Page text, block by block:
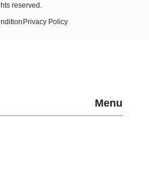
reserved.
Privacy Policy
Menu